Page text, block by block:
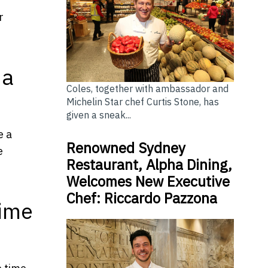
a
Coles, together with ambassador and
Michelin Star chef Curtis Stone, has
given a sneak...
Renowned Sydney
Restaurant, Alpha Dining,
Welcomes New Executive
Chef: Riccardo Pazzona